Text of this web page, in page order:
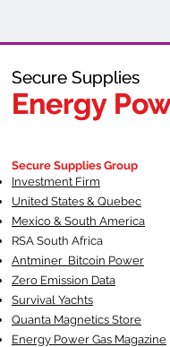
Secure Supplies
Energy
Fueling
Secure Supplies
Energy
Secure Supplies Group
Investment Firm
United States & Quebec
Mexico & South America
RSA South Africa
Antminer Bitcoin Power
Zero Emission Data
Survival Yachts
Quanta Magnetics Store
Energy Power Gas Magazine